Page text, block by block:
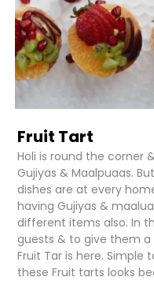
Fruit Tart
Holi is round the corner
Gujiyas & Maalpuaas.
dishes are at every
having Gujiyas &
different items also. In
guests & to give them
Fruit Tar is here. Simple
these Fruit tarts looks